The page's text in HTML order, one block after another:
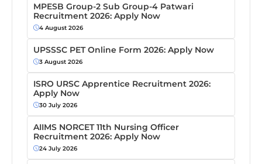
MPESB Group-2 Sub Group-4 Patwari
Recruitment 2026: Apply Now
4 August 2026
UPSSSC PET Online Form 2026: Apply Now
3 August 2026
ISRO URSC Apprentice Recruitment 2026:
Apply Now
30 July 2026
AIIMS NORCET 11th Nursing Officer
Recruitment 2026: Apply Now
24 July 2026